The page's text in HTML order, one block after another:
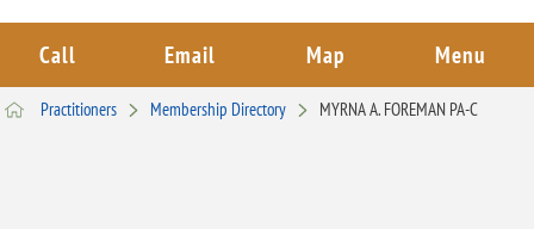
Call Email Map Menu
Practitioners Membership Directory MYRNA A. FOREMAN PA-C